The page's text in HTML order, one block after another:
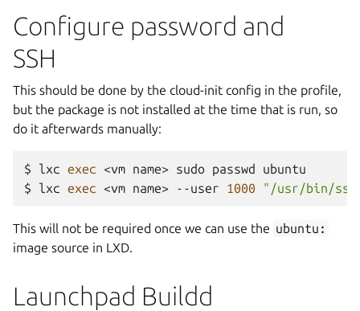
Configure password and
SSH
This should be done by the cloud-init config in the profile,
but the package is not installed at the time that is run, so
do it afterwards manually:
$ lxc exec <vm name> sudo passwd
ubuntu
$
lxc exec <vm name> --user 1000 "/usr/bin/
This will not be required once we can use the ubuntu:
image source in LXD.
Launchpad Buildd